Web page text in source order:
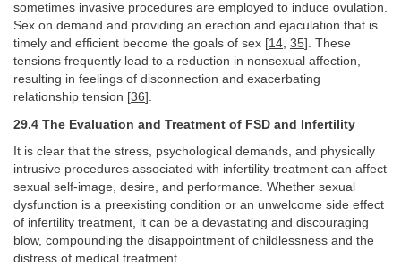
sometimes invasive procedures are employed to induce ovulation.
Sex on demand and providing an erection and ejaculation that is
timely and efficient become the goals of sex [14, 35]. These
tensions frequently lead to a reduction in nonsexual affection,
resulting in feelings of disconnection and exacerbating
relationship tension [36].
29.4 The Evaluation and Treatment of FSD and Infertility
It is clear that the stress, psychological demands, and physically
intrusive procedures associated with infertility treatment can affect
sexual self-image, desire, and performance. Whether sexual
dysfunction is a preexisting condition or an unwelcome side effect
of infertility treatment, it can be a devastating and discouraging
blow, compounding the disappointment of childlessness and the
distress of medical treatment .